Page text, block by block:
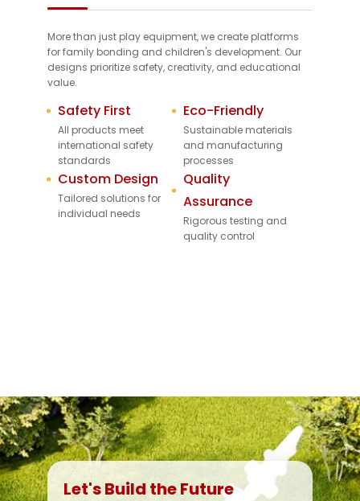
More than just play equipment, we create platforms
for family bonding and children's development. Our
designs prioritize safety, creativity, and educational
value.
Safety First
All products meet
international safety
standards
Eco-Friendly
Sustainable materials
and manufacturing
processes
Custom Design
Tailored solutions for
individual needs
Quality
Assurance
Rigorous testing and
quality control
Let's Build the Future